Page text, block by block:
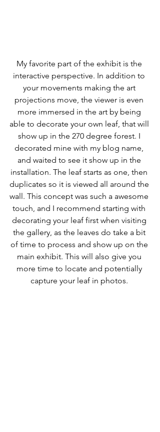
My favorite part of the exhibit is the
interactive perspective. In addition to
your movements making the art
projections move, the viewer is even
more immersed in the art by being
able to decorate your own leaf, that will
show up in the 270 degree forest. I
decorated mine with my blog name,
and waited to see it show up in the
installation. The leaf starts as one, then
duplicates so it is viewed all around the
wall. This concept was such a awesome
touch, and I recommend starting with
decorating your leaf first when visiting
the gallery, as the leaves do take a bit
of time to process and show up on the
main exhibit. This will also give you
more time to locate and potentially
capture your leaf in photos.